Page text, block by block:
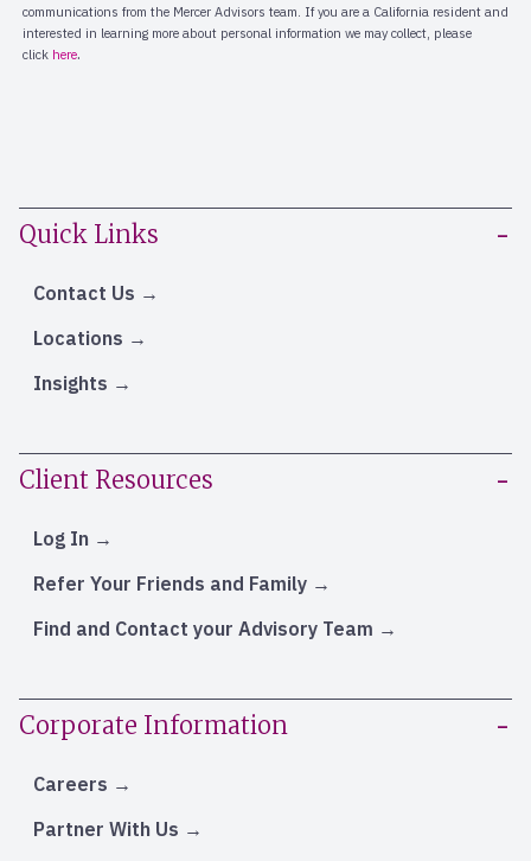
Quick Links
Contact Us
Locations
Insights
Client Resources
Log In
Refer Your Friends and Family
Find and Contact your Advisory Team
Corporate Information
Careers
Partner With Us